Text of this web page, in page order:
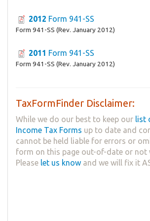
2012 Form 941-SS
Form 941-SS (Rev. January 2012)
2011 Form 941-SS
Form 941-SS (Rev. January 2012)
TaxFormFinder Disclaimer:
While we do our best to keep our list
Income Tax Forms up to date and
cannot be held liable for errors or
form on this page out-of-date or not
Please let us know and we will fix it